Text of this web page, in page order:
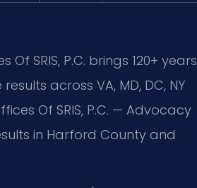
SRIS, P.C. brings 120+ years
across VA, MD, DC, NY
Of SRIS, P.C. — Advocacy
in Harford County and